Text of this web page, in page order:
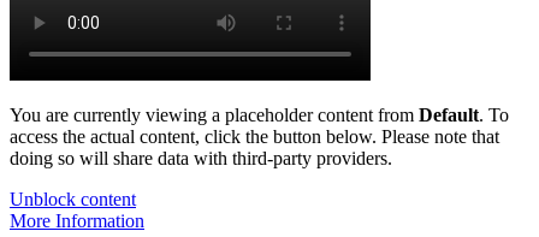
You are currently viewing a placeholder content from Default. To
access the actual content, click the button below. Please note that
doing so will share data with third-party providers.
Unblock content
More Information